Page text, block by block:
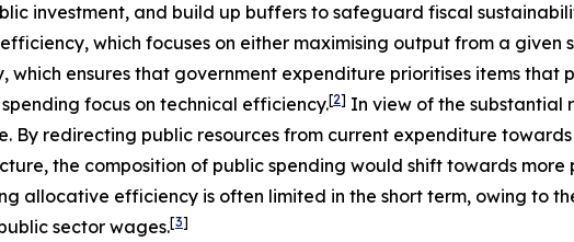
investment, and build up buffers to safeguard fiscal
which focuses on either maximising output from a given
ensures that government expenditure prioritises items that
focus on technical efficiency.[2] In view of the substantial
redirecting public resources from current expenditure
the composition of public spending would shift towards
allocative efficiency is often limited in the short term, owing to
sector wages.[3]